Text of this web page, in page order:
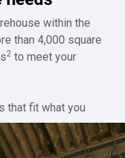
within the
than 4,000 square
2 to meet your
that fit what you